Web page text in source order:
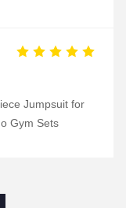
Jumpsuit for
Gym Sets